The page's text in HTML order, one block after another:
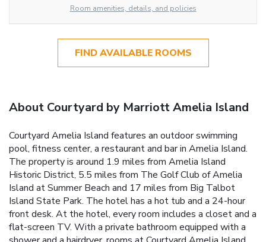
Room amenities, details, and policies
FIND AVAILABLE ROOMS
About Courtyard by Marriott Amelia Island
Courtyard Amelia Island features an outdoor swimming
pool, fitness center, a restaurant and bar in Amelia Island.
The property is around 1.9 miles from Amelia Island
Historic District, 5.5 miles from The Golf Club of Amelia
Island at Summer Beach and 17 miles from Big Talbot
Island State Park. The hotel has a hot tub and a 24-hour
front desk. At the hotel, every room includes a closet and a
flat-screen TV. With a private bathroom equipped with a